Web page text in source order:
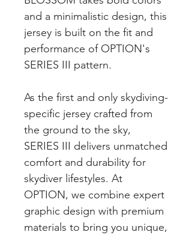
and a minimalistic design, this
jersey is built on the fit and
performance of OPTION's
SERIES III pattern.
As the first and only skydiving-
specific jersey crafted from
the ground to the sky,
SERIES III delivers unmatched
comfort and durability for
skydiver lifestyles. At
OPTION, we combine expert
graphic design with premium
materials to bring you unique,